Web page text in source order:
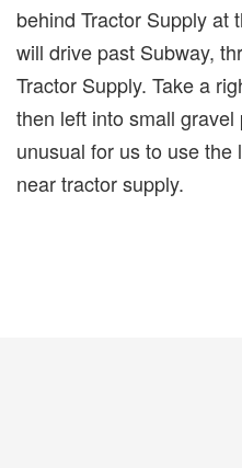
behind Tractor Supply at
will drive past Subway,
Tractor Supply. Take a
then left into small
unusual for us to use
near tractor supply.